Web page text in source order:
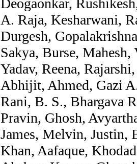
Deogaonkar,
A. Raja, Kesharwani,
Durgesh,
Sakya, Burse,
Yadav, Reena,
Abhijit, Ahmed, Gazi
Rani, B. S., Bhargava
Pravin, Ghosh,
James, Melvin, Justin,
Khan, Aafaque,